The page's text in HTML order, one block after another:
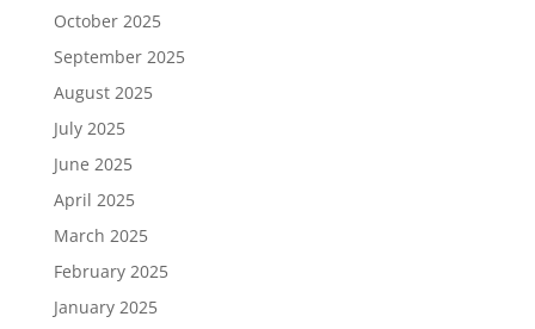
October 2025
September 2025
August 2025
July 2025
June 2025
April 2025
March 2025
February 2025
January 2025